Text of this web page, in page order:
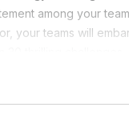
among your
your teams will